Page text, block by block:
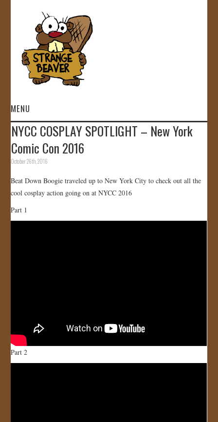
MENU
HOME
VIDEOS
GALLERY
STORE
NYCC COSPLAY SPOTLIGHT – New York
Comic Con 2016
October 26th, 2016
Beat Down Boogie traveled up to New York City to check out all the
cool cosplay action going on at NYCC 2016
Part 1
Part 2